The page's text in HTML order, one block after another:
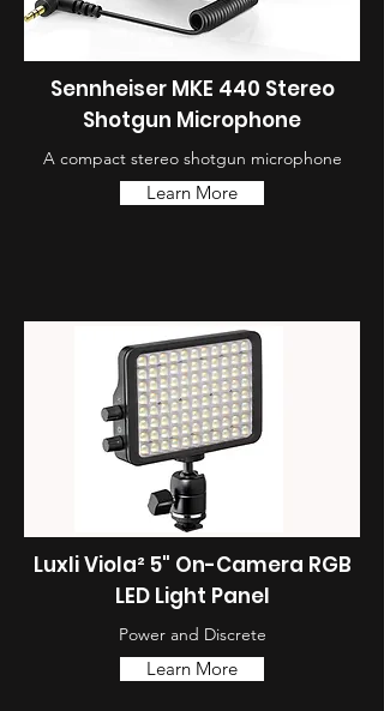
Sennheiser MKE 440 Stereo
Shotgun Microphone
A compact stereo shotgun microphone
Learn More
Luxli Viola² 5" On-Camera RGB
LED Light Panel
Power and Discrete
Learn More